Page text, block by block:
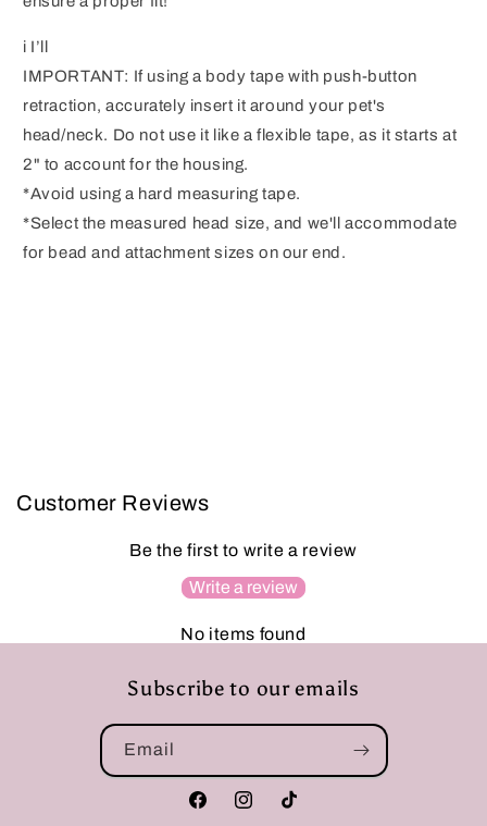
i I’ll
IMPORTANT: If using a body tape with push-button
retraction, accurately insert it around your pet's
head/neck. Do not use it like a flexible tape, as it starts at
2" to account for the housing.
*Avoid using a hard measuring tape.
*Select the measured head size, and we'll accommodate
for bead and attachment sizes on our end.
Customer Reviews
Be the first to write a review
Write a review
No items found
Subscribe to our emails
Email
FacebookInstagramTikTok